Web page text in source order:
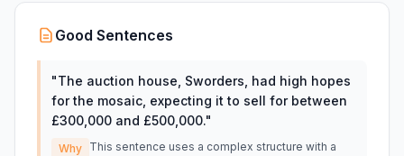
Good Sentences
"The auction house, Sworders, had high hopes
for the mosaic, expecting it to sell for between
£300,000 and £500,000."
Why This sentence uses a complex structure with a